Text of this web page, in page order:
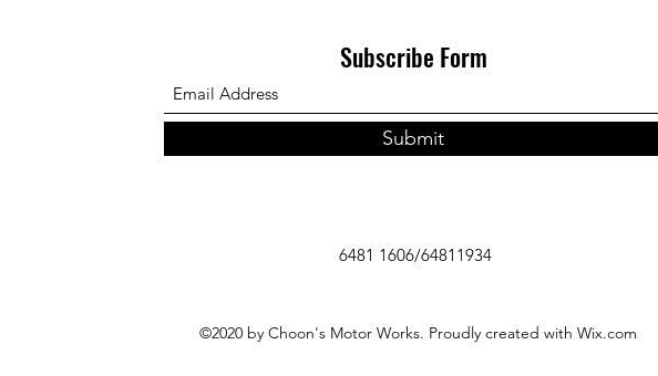
Subscribe Form
Submit
6481 1606/64811934
©2020 by Choon's Motor Works. Proudly created with Wix.com